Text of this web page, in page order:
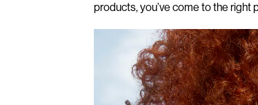
products,you’ve come to the right